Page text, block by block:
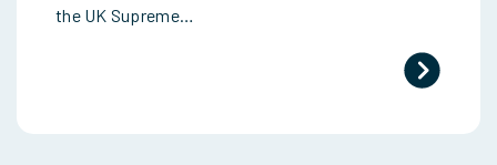
the UK Supreme…